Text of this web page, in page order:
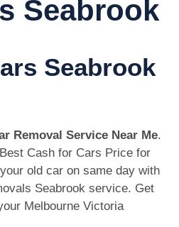
Seabrook
Seabrook
Removal Service Near Me.
Cash for Cars Price for
old car on same day with
Seabrook service. Get
Melbourne Victoria